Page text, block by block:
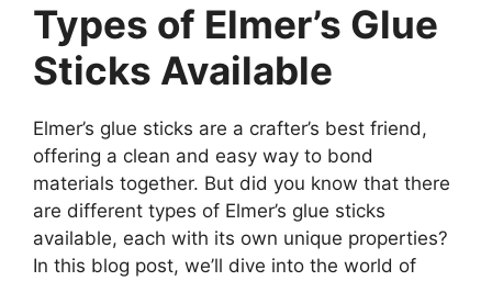
Types of Elmer’s Glue
Sticks Available
Elmer’s glue sticks are a crafter’s best friend,
offering a clean and easy way to bond
materials together. But did you know that there
are different types of Elmer’s glue sticks
available, each with its own unique properties?
In this blog post, we’ll dive into the world of